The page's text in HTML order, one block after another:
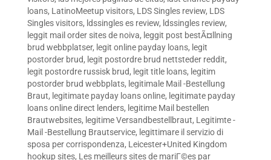
loans, LatinoMeetup visitors, LDS Singles review, LDS
Singles visitors, ldssingles es review, ldssingles review,
leggit mail order sites de noiva, leggit post bestÃ¤llning
brud webbplatser, legit online payday loans, legit
postorder brud, legit postordre brud nettsteder reddit,
legit postordre russisk brud, legit title loans, legitim
postorder brud webbplats, legitimale Mail -Bestellung
Braut, legitimate payday loans online, legitimate payday
loans online direct lenders, legitime Mail bestellen
Brautwebsites, legitime Versandbestellbraut, Legitimte -
Mail -Bestellung Brautservice, legittimare il servizio di
sposa per corrispondenza, Leicester+United Kingdom
hookup sites, Les meilleurs sites de mariГ©es par